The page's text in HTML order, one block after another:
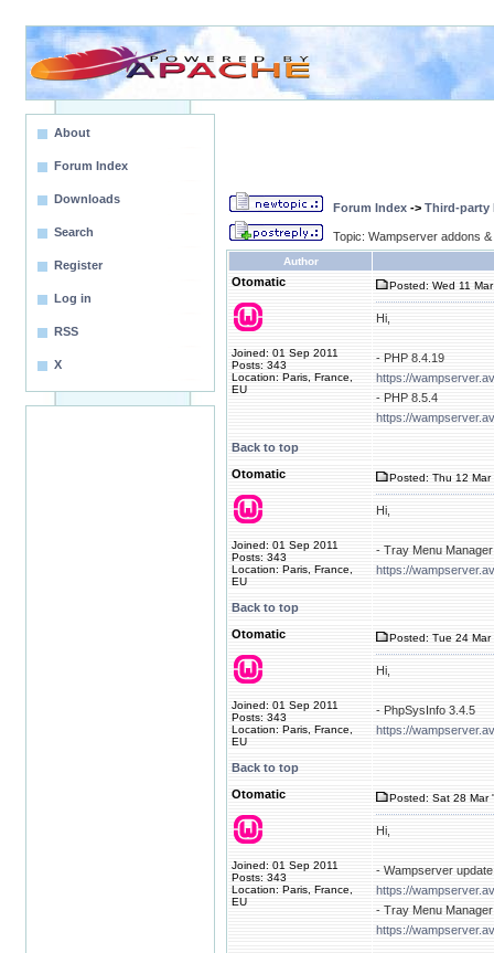
About
Forum Index
Downloads
Search
Register
Log in
RSS
X
Forum Index -> Third-party
Topic: Wampserver addons
Author
Otomatic
Joined: 01 Sep 2011
Posts: 343
Location: Paris, France,
EU
Posted: Wed 11
Hi,
- PHP 8.4.19
https://
- PHP 8.5.4
https://
Back to top
Otomatic
Joined: 01 Sep 2011
Posts: 343
Location: Paris, France,
EU
Posted: Thu 12
Hi,
- Tray Menu
https://
Back to top
Otomatic
Joined: 01 Sep 2011
Posts: 343
Location: Paris, France,
EU
Posted: Tue 24
Hi,
- PhpSysInfo 3.4.5
https://
Back to top
Otomatic
Joined: 01 Sep 2011
Posts: 343
Location: Paris, France,
EU
Posted: Sat 28 Mar
Hi,
- Wampserver
https://
- Tray Menu
https://